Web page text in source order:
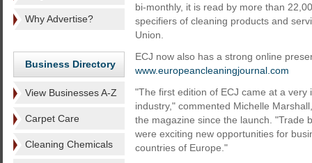
Why Advertise?
Business Directory
View Businesses A-Z
Carpet Care
Cleaning Chemicals
bi-monthly, it is read by more than
specifiers of cleaning products and
Union.
ECJ now also has a strong online
www.europeancleaningjournal.com
"The first edition of ECJ came at a very
industry," commented Michelle
the magazine since the launch. "Trade
were exciting new opportunities for
countries of Europe."